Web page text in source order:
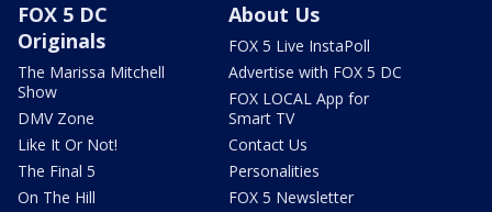
FOX 5 DC
Originals
The Marissa Mitchell
Show
DMV Zone
Like It Or Not!
The Final 5
On The Hill
About Us
FOX 5 Live InstaPoll
Advertise with FOX 5 DC
FOX LOCAL App for
Smart TV
Contact Us
Personalities
FOX 5 Newsletter